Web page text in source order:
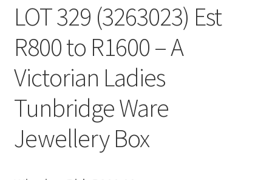
LOT 329 (3263023) Est
R800 to R1600 – A
Victorian Ladies
Tunbridge Ware
Jewellery Box